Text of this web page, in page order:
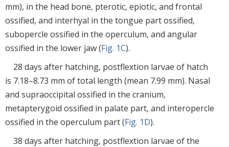
mm), in the head bone, pterotic, epiotic, and frontal
ossified, and interhyal in the tongue part ossified,
subopercle ossified in the operculum, and angular
ossified in the lower jaw (Fig. 1C).
28 days after hatching, postflextion larvae of hatch
is 7.18–8.73 mm of total length (mean 7.99 mm). Nasal
and supraoccipital ossified in the cranium,
metapterygoid ossified in palate part, and interopercle
ossified in the operculum part (Fig. 1D).
38 days after hatching, postflextion larvae of the